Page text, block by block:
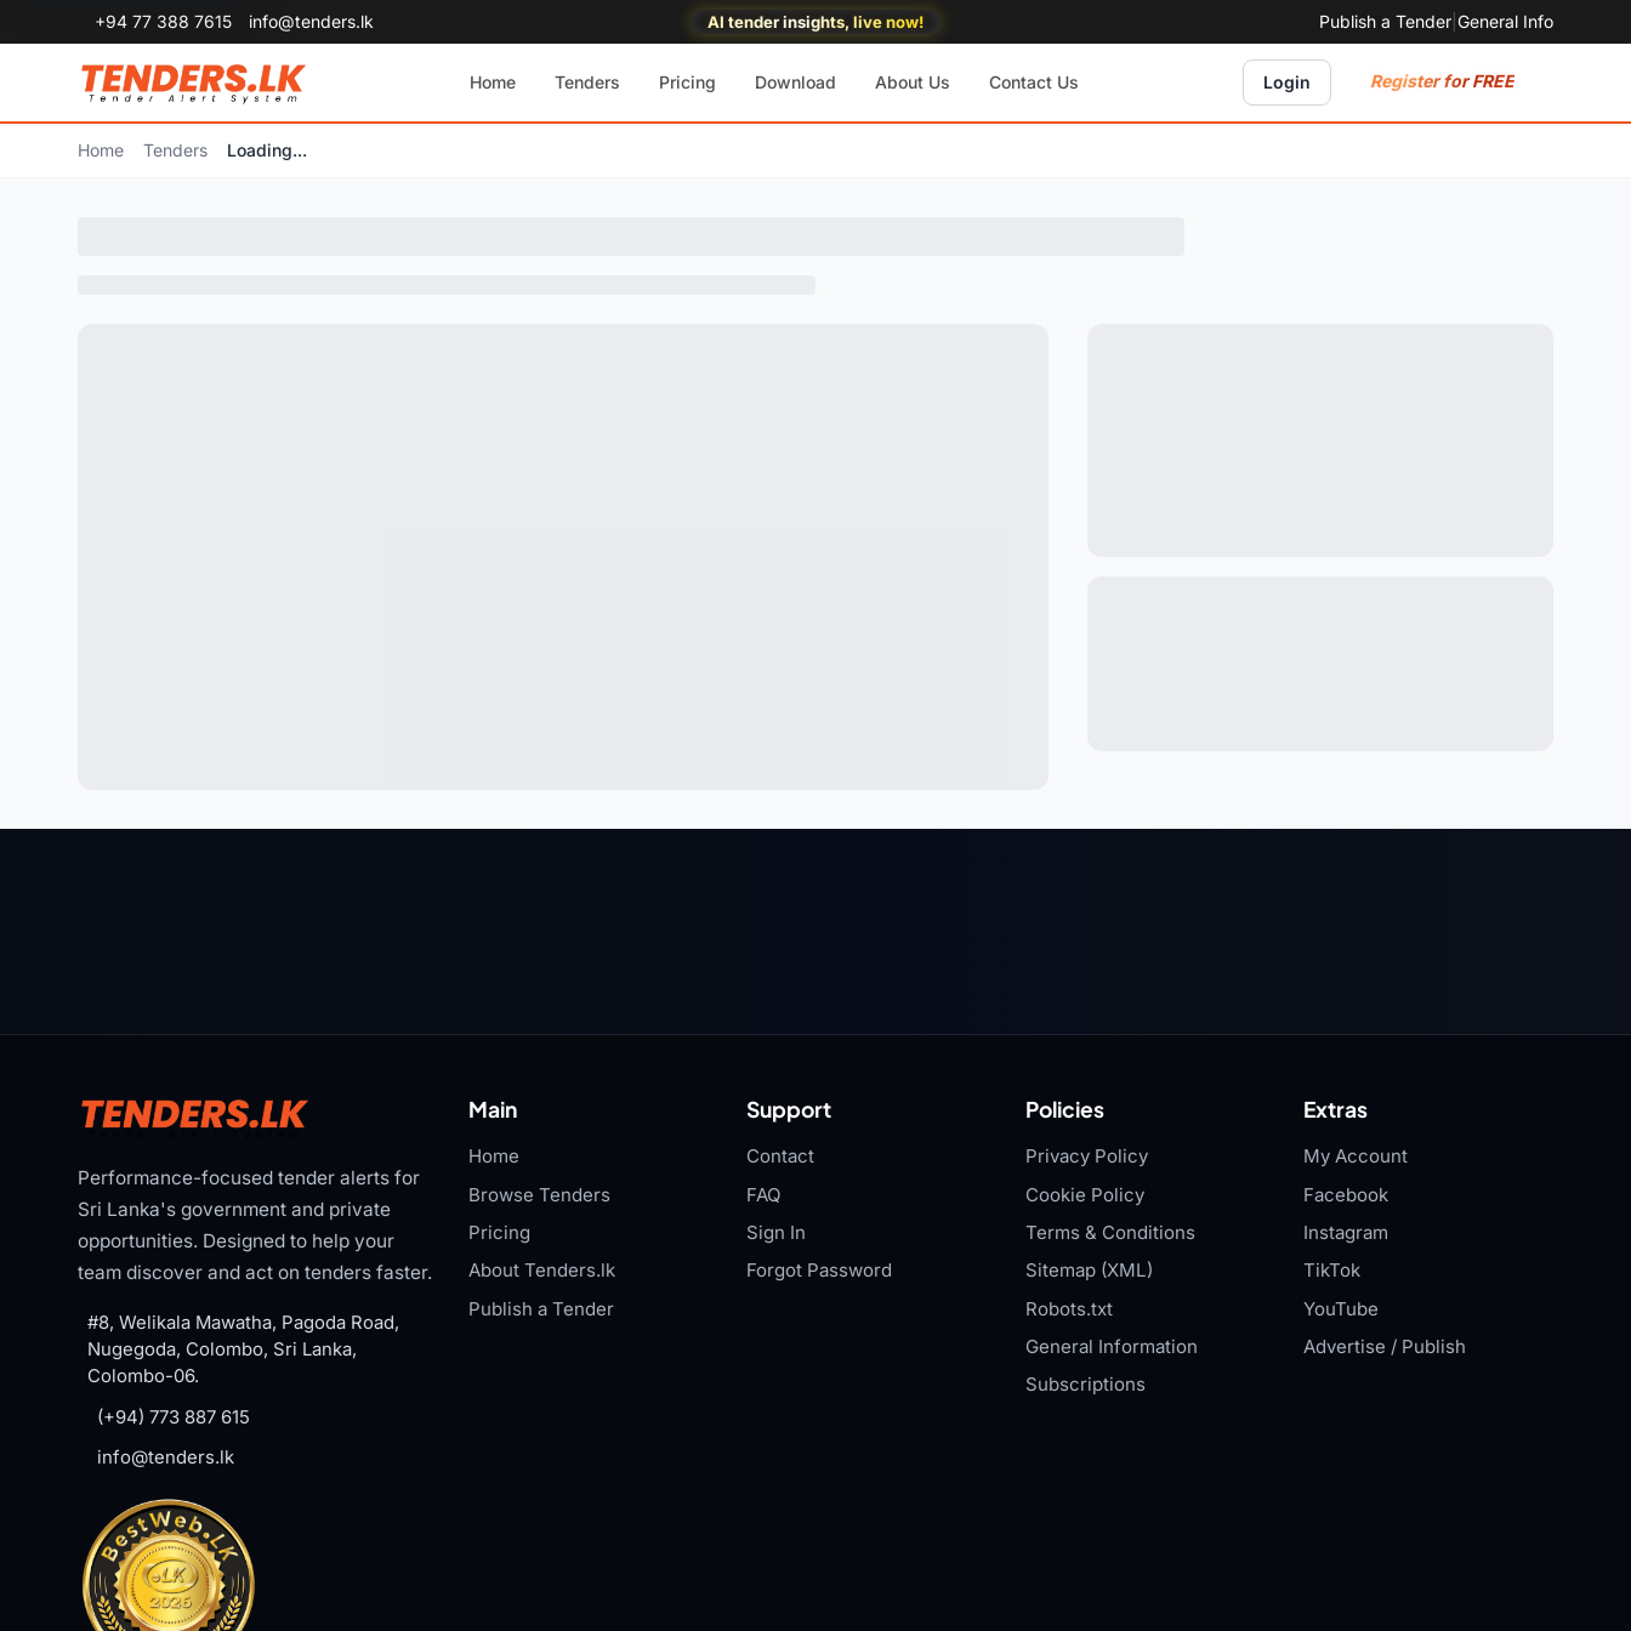
+94 77 388 7615 info@tenders.lk AI tender insights, live now! Publish a Tender General Info
Home Tenders Pricing Download About Us Contact Us Login Register for FREE
Home Tenders Loading...
Performance-focused tender alerts for
Sri Lanka's government and private
opportunities. Designed to help your
team discover and act on tenders faster.
#8, Welikala Mawatha, Pagoda Road,
Nugegoda, Colombo, Sri Lanka,
Colombo-06.
(+94) 773 887 615
info@tenders.lk
Main
Home
Browse Tenders
Pricing
About Tenders.lk
Publish a Tender
Support
Contact
FAQ
Sign In
Forgot Password
Policies
Privacy Policy
Cookie Policy
Terms & Conditions
Sitemap (XML)
Robots.txt
General Information
Subscriptions
Extras
My Account
Facebook
Instagram
TikTok
YouTube
Advertise / Publish